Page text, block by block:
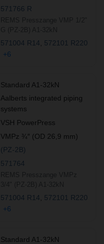
571766 R
571004 R14
572101 R220
+6
Standard A1-32kN
Aalberts integrated piping
systems
VSH PowerPress
VMPz ¾″ (OD 26,9 mm)
(PZ-2B)
571764
571004 R14
572101 R220
+6
Standard A1-32kN